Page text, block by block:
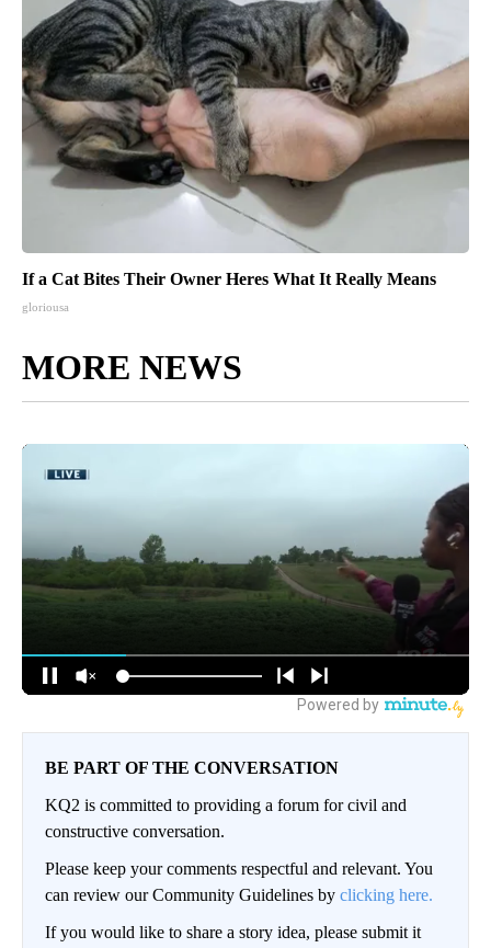
If a Cat Bites Their Owner Heres What It Really Means
gloriousa
MORE NEWS
BE PART OF THE CONVERSATION
KQ2 is committed to providing a forum for civil and
constructive conversation.
Please keep your comments respectful and relevant. You
can review our Community Guidelines by clicking here.
If you would like to share a story idea, please submit it